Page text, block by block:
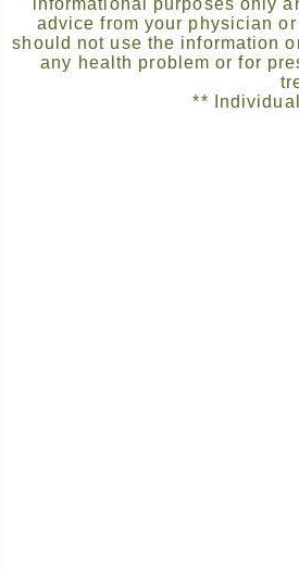
informational purposes only
advice from your physician
should not use the information
any health problem or for
**